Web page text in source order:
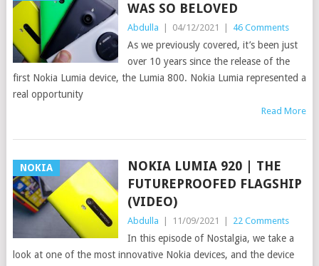
WAS SO BELOVED
Abdulla 04/12/2021 46 Comments
As we previously covered, it’s been just
over 10 years since the release of the
first Nokia Lumia device, the Lumia 800. Nokia Lumia represented a
real opportunity
Read More
NOKIA
NOKIA LUMIA 920 | THE
FUTUREPROOFED FLAGSHIP
(VIDEO)
Abdulla 11/09/2021 22 Comments
In this episode of Nostalgia, we take a
look at one of the most innovative Nokia devices, and the device